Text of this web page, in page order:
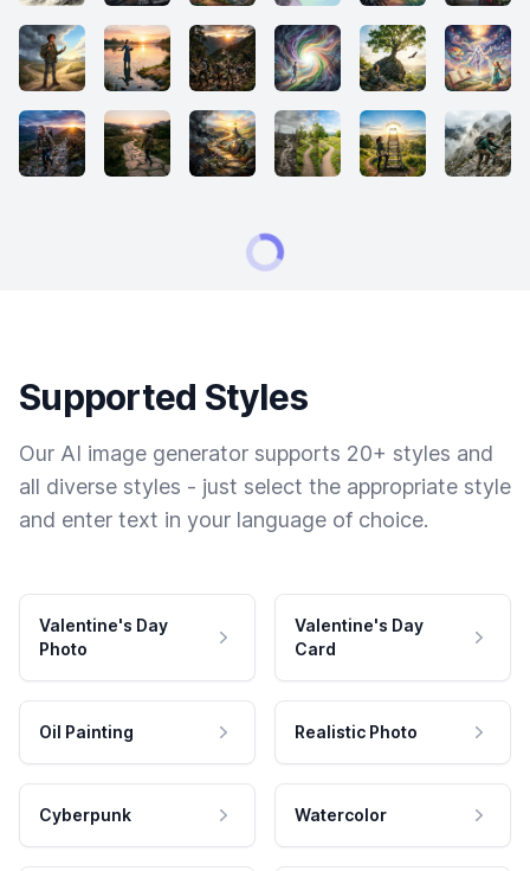
Supported Styles
Our AI image generator supports 20+ styles and
all diverse styles - just select the appropriate style
and enter text in your language of choice.
Valentine's Day
Photo
Valentine's Day
Card
Oil Painting Realistic Photo
Cyberpunk Watercolor